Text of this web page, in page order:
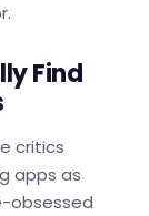
Find
critics
apps as
obsessed